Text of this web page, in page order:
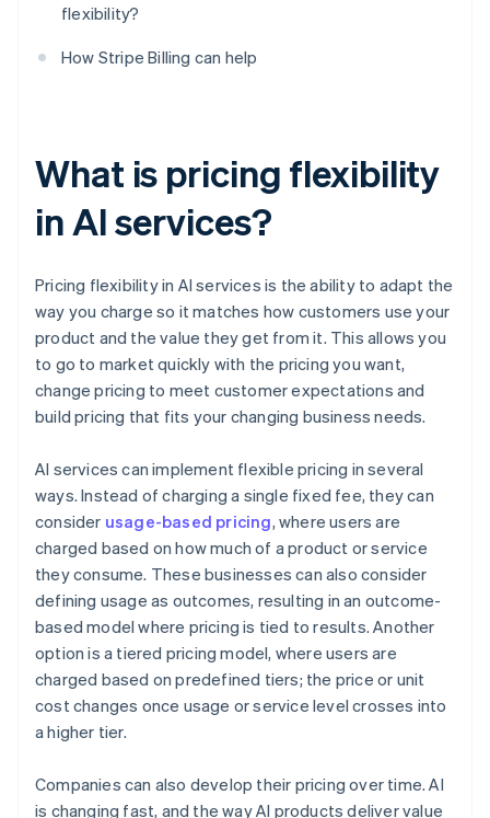
flexibility?
How Stripe Billing can help
What is pricing flexibility
in AI services?
Pricing flexibility in AI services is the ability to adapt the
way you charge so it matches how customers use your
product and the value they get from it. This allows you
to go to market quickly with the pricing you want,
change pricing to meet customer expectations and
build pricing that fits your changing business needs.
AI services can implement flexible pricing in several
ways. Instead of charging a single fixed fee, they can
consider usage-based pricing, where users are
charged based on how much of a product or service
they consume. These businesses can also consider
defining usage as outcomes, resulting in an outcome-
based model where pricing is tied to results. Another
option is a tiered pricing model, where users are
charged based on predefined tiers; the price or unit
cost changes once usage or service level crosses into
a higher tier.
Companies can also develop their pricing over time. AI
is changing fast, and the way AI products deliver value